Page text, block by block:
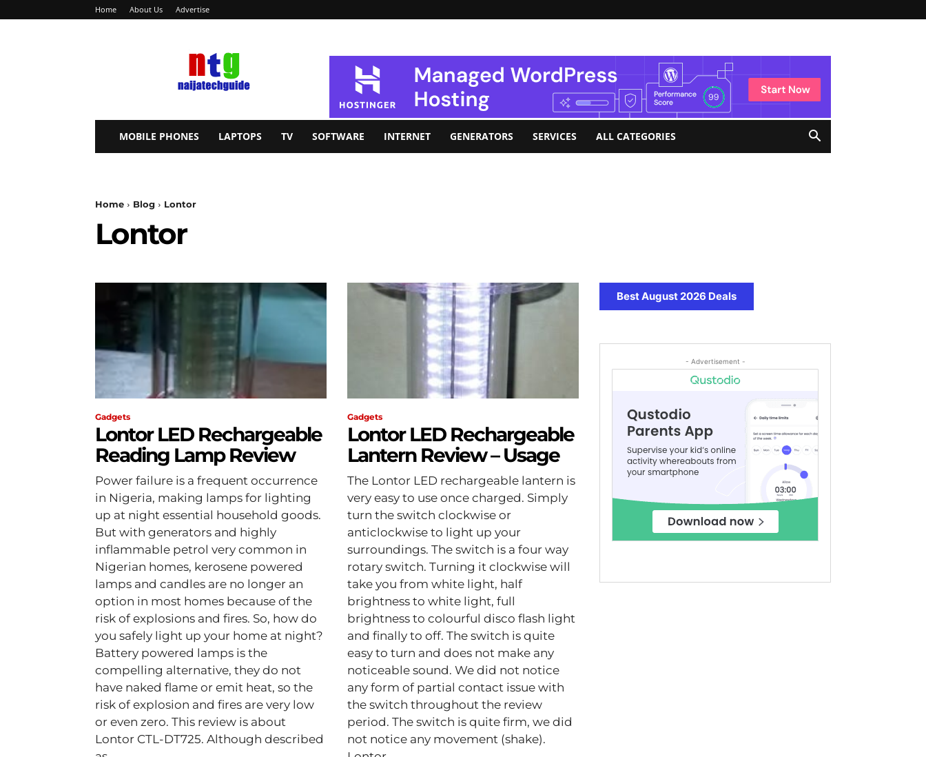
Home About Us Advertise
MOBILE PHONES LAPTOPS TV SOFTWARE INTERNET GENERATORS SERVICES ALL CATEGORIES
Home Blog Lontor
Lontor
Gadgets
Lontor LED Rechargeable
Reading Lamp Review
Power failure is a frequent occurrence
in Nigeria, making lamps for lighting
up at night essential household goods.
But with generators and highly
inflammable petrol very common in
Nigerian homes, kerosene powered
lamps and candles are no longer an
option in most homes because of the
risk of explosions and fires. So, how do
you safely light up your home at night?
Battery powered lamps is the
compelling alternative, they do not
have naked flame or emit heat, so the
risk of explosion and fires are very low
or even zero. This review is about
Lontor CTL-DT725. Although described
Gadgets
Lontor LED Rechargeable
Lantern Review – Usage
The Lontor LED rechargeable lantern is
very easy to use once charged. Simply
turn the switch clockwise or
anticlockwise to light up your
surroundings. The switch is a four way
rotary switch. Turning it clockwise will
take you from white light, half
brightness to white light, full
brightness to colourful disco flash light
and finally to off. The switch is quite
easy to turn and does not make any
noticeable sound. We did not notice
any form of partial contact issue with
the switch throughout the review
period. The switch is quite firm, we did
not notice any movement (shake).
Best August 2026 Deals
- Advertisement -